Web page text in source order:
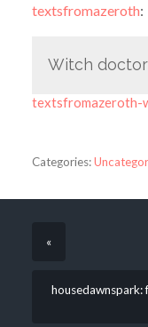
textsfromazeroth:
Witch
textsfromazeroth-
Categories:
«